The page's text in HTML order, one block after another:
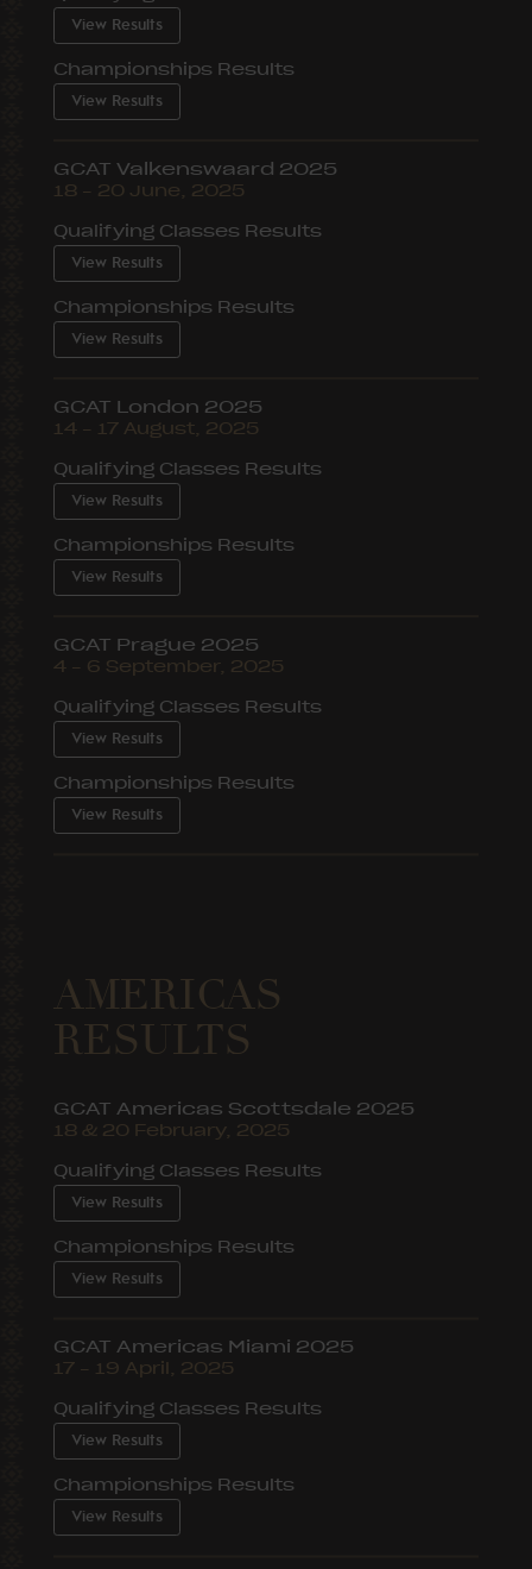
View Results
Championships Results
View Results
GCAT Valkenswaard 2025
18 – 20 June, 2025
Qualifying Classes Results
View Results
Championships Results
View Results
GCAT London 2025
14 – 17 August, 2025
Qualifying Classes Results
View Results
Championships Results
View Results
GCAT Prague 2025
4 – 6 September, 2025
Qualifying Classes Results
View Results
Championships Results
View Results
AMERICAS
RESULTS
GCAT Americas Scottsdale 2025
18 & 20 February, 2025
Qualifying Classes Results
View Results
Championships Results
View Results
GCAT Americas Miami 2025
17 – 19 April, 2025
Qualifying Classes Results
View Results
Championships Results
View Results